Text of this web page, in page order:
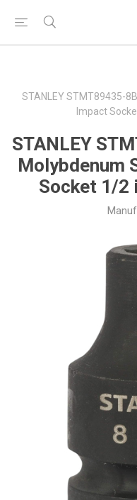
STANLEY STMT89435-
Impact
STANLEY
Molybdenum
Socket 1/2